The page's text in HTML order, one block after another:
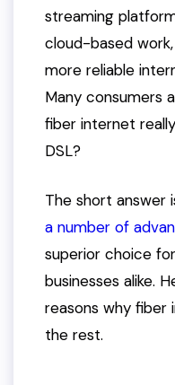
streaming
cloud-based
more reliable
Many consumers
fiber internet
DSL?
The short answer
a number of
superior choice
businesses alike.
reasons why
the rest.